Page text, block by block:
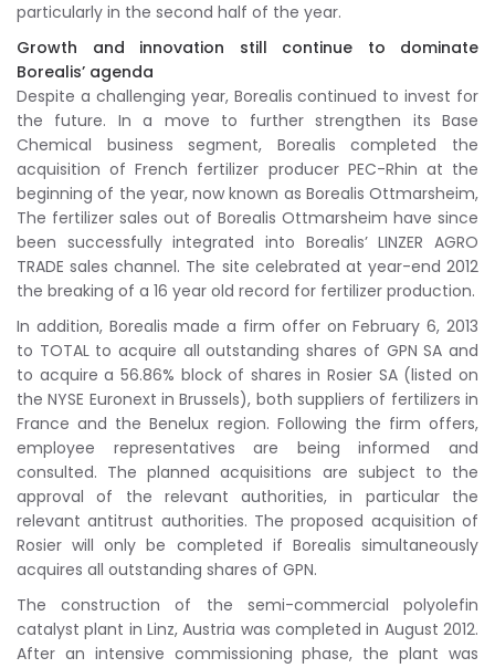
particularly in the second half of the year.
Growth and innovation still continue to dominate
Borealis’ agenda
Despite a challenging year, Borealis continued to invest for
the future. In a move to further strengthen its Base
Chemical business segment, Borealis completed the
acquisition of French fertilizer producer PEC-Rhin at the
beginning of the year, now known as Borealis Ottmarsheim,
The fertilizer sales out of Borealis Ottmarsheim have since
been successfully integrated into Borealis’ LINZER AGRO
TRADE sales channel. The site celebrated at year-end 2012
the breaking of a 16 year old record for fertilizer production.
In addition, Borealis made a firm offer on February 6, 2013
to TOTAL to acquire all outstanding shares of GPN SA and
to acquire a 56.86% block of shares in Rosier SA (listed on
the NYSE Euronext in Brussels), both suppliers of fertilizers in
France and the Benelux region. Following the firm offers,
employee representatives are being informed and
consulted. The planned acquisitions are subject to the
approval of the relevant authorities, in particular the
relevant antitrust authorities. The proposed acquisition of
Rosier will only be completed if Borealis simultaneously
acquires all outstanding shares of GPN.
The construction of the semi-commercial polyolefin
catalyst plant in Linz, Austria was completed in August 2012.
After an intensive commissioning phase, the plant was